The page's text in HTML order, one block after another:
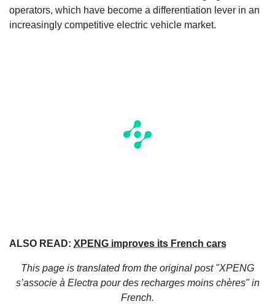
operators, which have become a differentiation lever in an
increasingly competitive electric vehicle market.
ALSO READ: XPENG improves its French cars
This page is translated from the original post "XPENG
s’associe à Electra pour des recharges moins chères"in
French.